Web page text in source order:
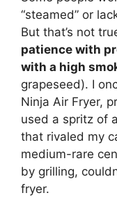
“steamed” or
But that’s not
patience with
with a high
grapeseed). I
Ninja Air Fryer,
used a spritz of
that rivaled my
medium-rare
by grilling,
fryer.